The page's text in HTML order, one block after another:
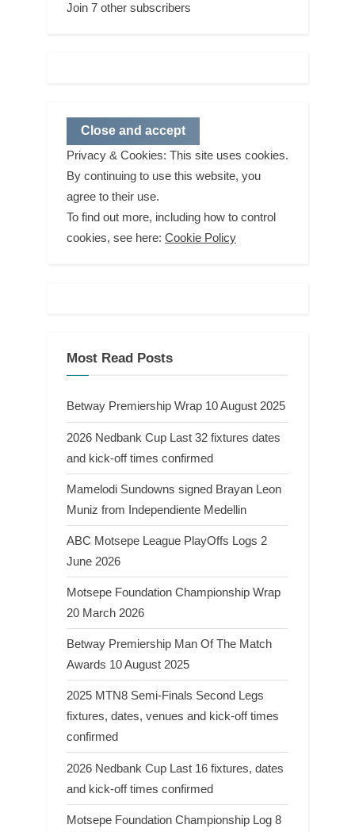
Join 7 other subscribers
Privacy & Cookies: This site uses cookies.
By continuing to use this website, you
agree to their use.
To find out more, including how to control
cookies, see here: Cookie Policy
Most Read Posts
Betway Premiership Wrap 10 August 2025
2026 Nedbank Cup Last 32 fixtures dates
and kick-off times confirmed
Mamelodi Sundowns signed Brayan Leon
Muniz from Independiente Medellin
ABC Motsepe League PlayOffs Logs 2
June 2026
Motsepe Foundation Championship Wrap
20 March 2026
Betway Premiership Man Of The Match
Awards 10 August 2025
2025 MTN8 Semi-Finals Second Legs
fixtures, dates, venues and kick-off times
confirmed
2026 Nedbank Cup Last 16 fixtures, dates
and kick-off times confirmed
Motsepe Foundation Championship Log 8